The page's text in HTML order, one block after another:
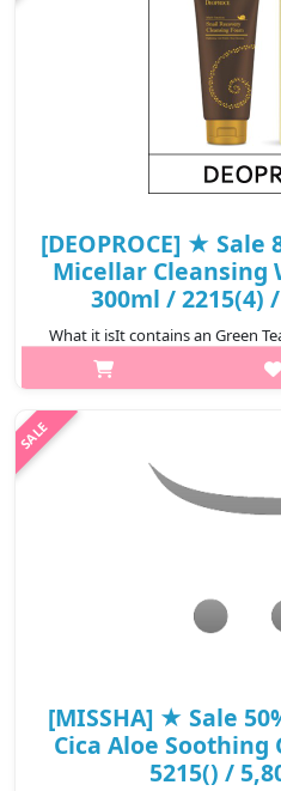
[DEOPROCE] ★
Micellar Cleansing
300ml / 2215(4)
What it isIt contains an Green
skin, and Deoproce Cleansing
residual waste and
[MISSHA] ★ Sale
Cica Aloe Soothing
5215() /